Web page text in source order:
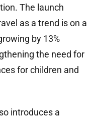
The launch
as a trend is on a
by 13%
the need for
for children and
introduces a